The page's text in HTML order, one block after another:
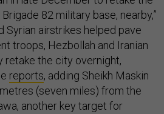
82 military base, nearby,”
Syrian airstrikes helped pave
troops, Hezbollah and Iranian
the city overnight,
reports, adding Sheikh Maskin
(seven miles) from the
another key target for